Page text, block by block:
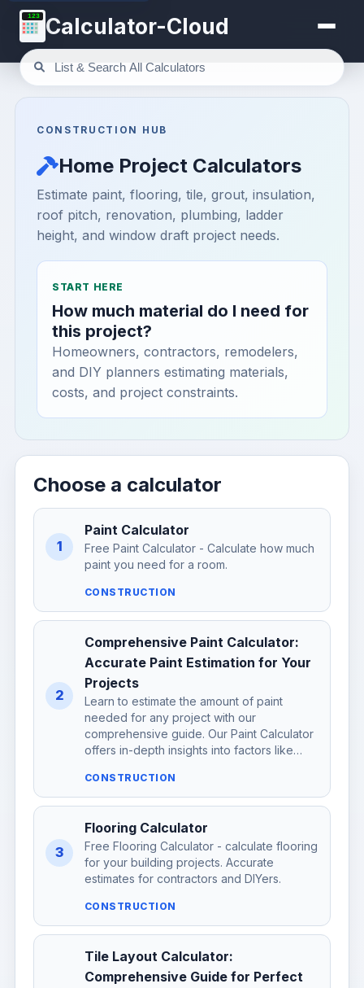
123 Calculator-Cloud
CONSTRUCTION HUB
Home Project Calculators
Estimate paint, flooring, tile, grout, insulation,
roof pitch, renovation, plumbing, ladder
height, and window draft project needs.
START HERE
How much material do I need for
this project?
Homeowners, contractors, remodelers,
and DIY planners estimating materials,
costs, and project constraints.
Choose a calculator
1
Paint Calculator
Free Paint Calculator - Calculate how much
paint you need for a room.
CONSTRUCTION
2
Comprehensive Paint Calculator:
Accurate Paint Estimation for Your
Projects
Learn to estimate the amount of paint
needed for any project with our
comprehensive guide. Our Paint Calculator
offers in-depth insights into factors like…
CONSTRUCTION
3
Flooring Calculator
Free Flooring Calculator - calculate flooring
for your building projects. Accurate
estimates for contractors and DIYers.
CONSTRUCTION
Tile Layout Calculator:
Comprehensive Guide for Perfect